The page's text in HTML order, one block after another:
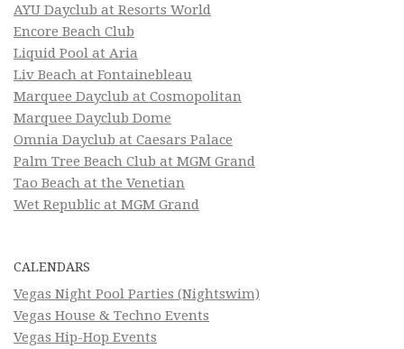
AYU Dayclub at Resorts World
Encore Beach Club
Liquid Pool at Aria
Liv Beach at Fontainebleau
Marquee Dayclub at Cosmopolitan
Marquee Dayclub Dome
Omnia Dayclub at Caesars Palace
Palm Tree Beach Club at MGM Grand
Tao Beach at the Venetian
Wet Republic at MGM Grand
CALENDARS
Vegas Night Pool Parties (Nightswim)
Vegas House & Techno Events
Vegas Hip-Hop Events